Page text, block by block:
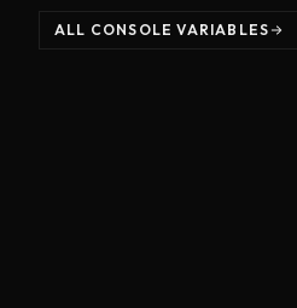
ALL CONSOLE VARIABLES